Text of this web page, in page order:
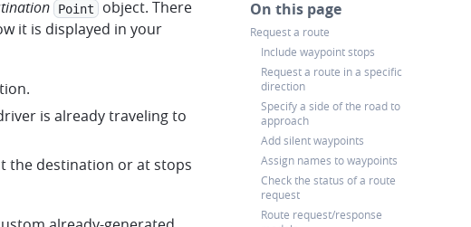
On this page
Request a route
Include waypoint stops
Request a route in a specific
direction
Specify a side of the road to
approach
Add silent waypoints
Assign names to waypoints
Check the status of a route
request
Route request/response
Point
object. There
it is displayed in your
is already traveling to
the destination or at stops